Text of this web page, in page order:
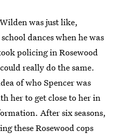
was just like,
dances when he was
policing in Rosewood
really do the same.
of who Spencer was
her to get close to her in
After six seasons,
these Rosewood cops